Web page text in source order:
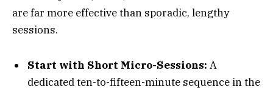
are far more effective than sporadic, lengthy
sessions.
Start with Short Micro-Sessions: A
dedicated ten-to-fifteen-minute sequence in the